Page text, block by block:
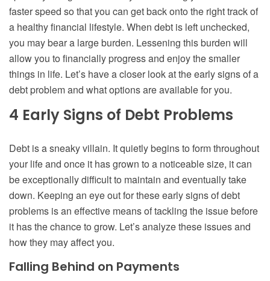
faster speed so that you can get back onto the right track of
a healthy financial lifestyle. When debt is left unchecked,
you may bear a large burden. Lessening this burden will
allow you to financially progress and enjoy the smaller
things in life. Let’s have a closer look at the early signs of a
debt problem and what options are available for you.
4 Early Signs of Debt Problems
Debt is a sneaky villain. It quietly begins to form throughout
your life and once it has grown to a noticeable size, it can
be exceptionally difficult to maintain and eventually take
down. Keeping an eye out for these early signs of debt
problems is an effective means of tackling the issue before
it has the chance to grow. Let’s analyze these issues and
how they may affect you.
Falling Behind on Payments